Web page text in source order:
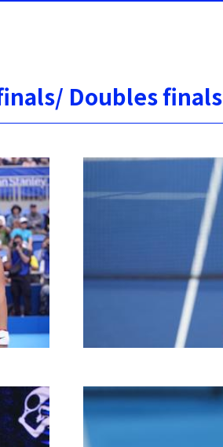
Doubles finals